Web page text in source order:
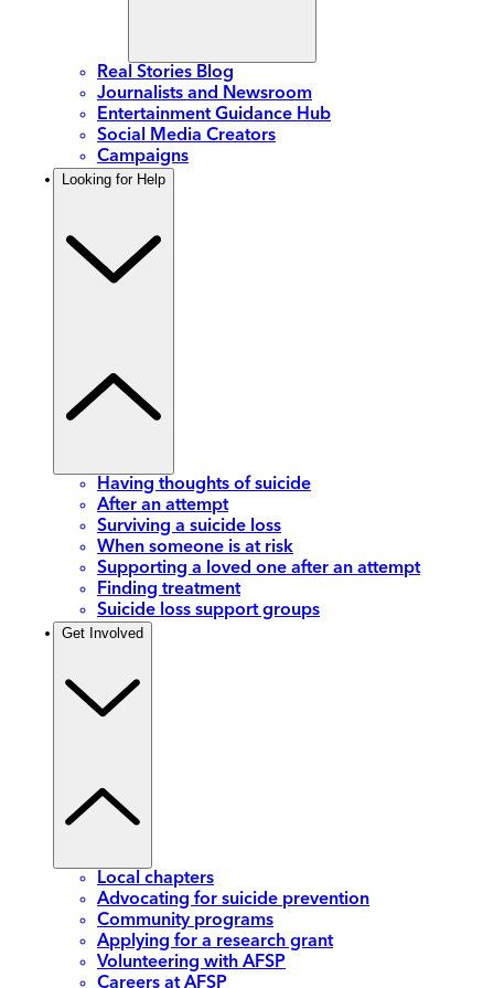
Real Stories Blog
Journalists and Newsroom
Entertainment Guidance Hub
Social Media Creators
Campaigns
Looking for Help
Having thoughts of suicide
After an attempt
Surviving a suicide loss
When someone is at risk
Supporting a loved one after an attempt
Finding treatment
Suicide loss support groups
Get Involved
Local chapters
Advocating for suicide prevention
Community programs
Applying for a research grant
Volunteering with AFSP
Careers at AFSP